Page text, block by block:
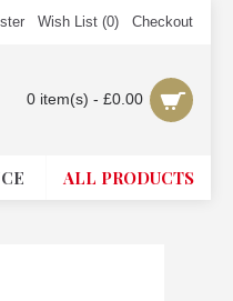
Wish List (0) Checkout
0 item(s) - £0.00
ALL PRODUCTS